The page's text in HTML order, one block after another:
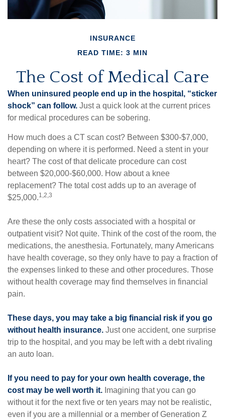
INSURANCE
READ TIME: 3 MIN
The Cost of Medical Care
When uninsured people end up in the hospital, “sticker
shock” can follow. Just a quick look at the current prices
for medical procedures can be sobering.
How much does a CT scan cost? Between $300-$7,000,
depending on where it is performed. Need a stent in your
heart? The cost of that delicate procedure can cost
between $20,000-$60,000. How about a knee
replacement? The total cost adds up to an average of
$25,000.1,2,3
Are these the only costs associated with a hospital or
outpatient visit? Not quite. Think of the cost of the room, the
medications, the anesthesia. Fortunately, many Americans
have health coverage, so they only have to pay a fraction of
the expenses linked to these and other procedures. Those
without health coverage may find themselves in financial
pain.
These days, you may take a big financial risk if you go
without health insurance. Just one accident, one surprise
trip to the hospital, and you may be left with a debt rivaling
an auto loan.
If you need to pay for your own health coverage, the
cost may be well worth it. Imagining that you can go
without it for the next five or ten years may not be realistic,
even if you are a millennial or a member of Generation Z